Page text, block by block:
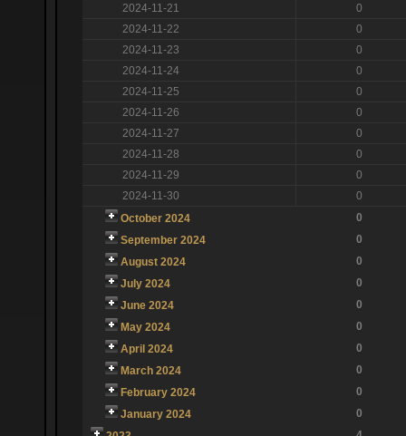
2024-11-21
0
2024-11-22
0
2024-11-23
0
2024-11-24
0
2024-11-25
0
2024-11-26
0
2024-11-27
0
2024-11-28
0
2024-11-29
0
2024-11-30
0
October 2024
0
September 2024
0
August 2024
0
July 2024
0
June 2024
0
May 2024
0
April 2024
0
March 2024
0
February 2024
0
January 2024
0